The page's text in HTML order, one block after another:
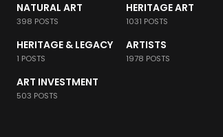
NATURAL ART
398 POSTS
HERITAGE ART
1031 POSTS
HERITAGE & LEGACY
1 POSTS
ARTISTS
1978 POSTS
ART INVESTMENT
503 POSTS